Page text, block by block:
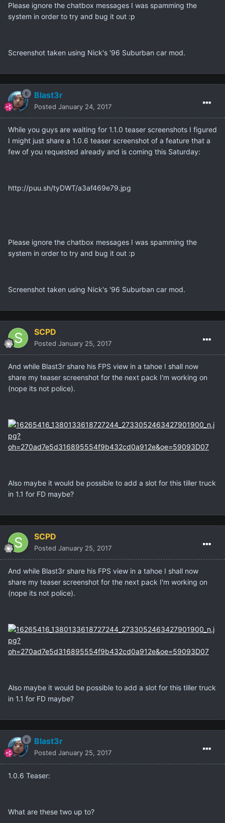
Please ignore the chatbox messages I was spamming the
system in order to try and bug it out :p
Screenshot taken using Nick's '96 Suburban car mod.
Blast3r
Posted January 24, 2017
While you guys are waiting for 1.1.0 teaser screenshots I figured
I might just share a 1.0.6 teaser screenshot of a feature that a
few of you requested already and is coming this Saturday:
http://puu.sh/tyDWT/a3af469e79.jpg
Please ignore the chatbox messages I was spamming the
system in order to try and bug it out :p
Screenshot taken using Nick's '96 Suburban car mod.
SCPD
Posted January 25, 2017
And while Blast3r share his FPS view in a tahoe I shall now
share my teaser screenshot for the next pack I'm working on
(nope its not police).
Also maybe it would be possible to add a slot for this tiller truck
in 1.1 for FD maybe?
SCPD
Posted January 25, 2017
And while Blast3r share his FPS view in a tahoe I shall now
share my teaser screenshot for the next pack I'm working on
(nope its not police).
Also maybe it would be possible to add a slot for this tiller truck
in 1.1 for FD maybe?
Blast3r
Posted January 25, 2017
1.0.6 Teaser:
What are these two up to?